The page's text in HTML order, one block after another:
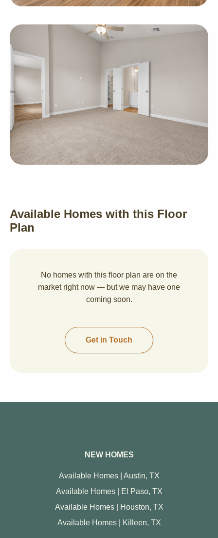
Available Homes with this Floor
Plan
No homes with this floor plan are on the
market right now — but we may have one
coming soon.
Get in Touch
NEW HOMES
Available Homes | Austin, TX
Available Homes | El Paso, TX
Available Homes | Houston, TX
Available Homes | Killeen, TX